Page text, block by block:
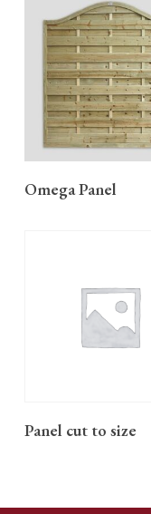
READ MORE
Omega Panel
Panel cut to size